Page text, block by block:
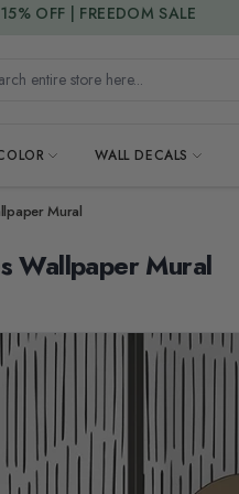
entire store here...
WALL DECALS
15% DISCOUNT CODE : 15SAVE
Mural
Wallpaper Mural